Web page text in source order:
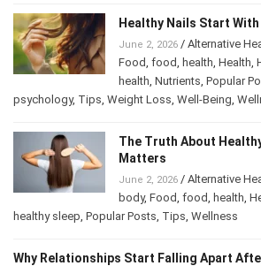
Healthy Nails Start
June 2, 2026/Alternative
Food, food,health,Health,
health ,Nutrients,Popular
The Truth About
Matters
June 2, 2026/Alternative
body,Food,food,health